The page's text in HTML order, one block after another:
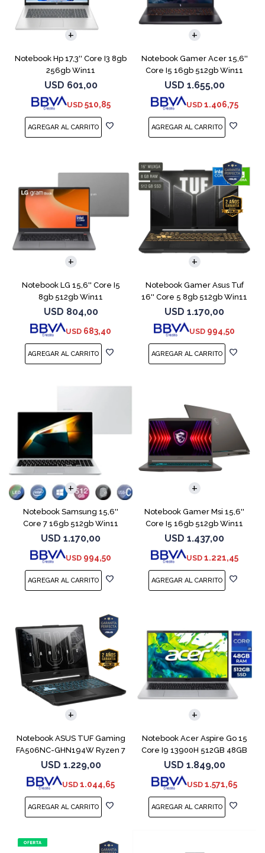
Notebook Hp 17,3'' Core I3 8gb
256gb Win11
USD 601,00
USD 510,85
COMPARAR
Notebook Gamer Acer 15,6''
Core I5 16gb 512gb Win11
Rtx5050
USD 1.655,00
USD 1.406,75
COMPARAR
Notebook LG 15,6'' Core I5
8gb 512gb Win11
USD 804,00
USD 683,40
COMPARAR
Notebook Gamer Asus Tuf
16'' Core 5 8gb 512gb Win11
Rtx3050
USD 1.170,00
USD 994,50
COMPARAR
Notebook Samsung 15,6''
Core 7 16gb 512gb Win11
USD 1.170,00
USD 994,50
Notebook Gamer Msi 15,6''
Core I5 16gb 512gb Win11
Rtx4050
USD 1.437,00
USD 1.221,45
COMPARAR
Notebook ASUS TUF Gaming
FA506NC-GHN194W Ryzen 7
7445HS 3050
USD 1.229,00
USD 1.044,65
COMPARAR
Notebook Acer Aspire Go 15
Core I9 13900H 512GB 48GB
15.6"
USD 1.849,00
USD 1.571,65
COMPARAR